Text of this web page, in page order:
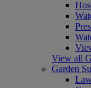
View all
Garden